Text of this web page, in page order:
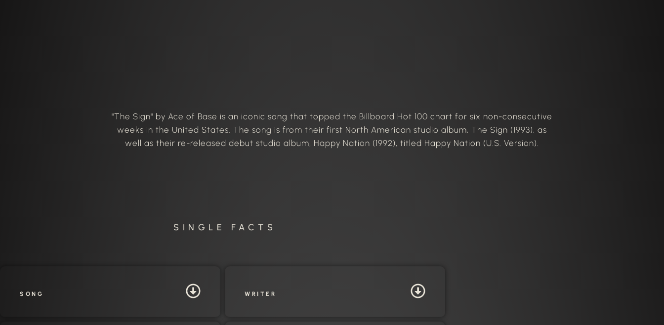
"The Sign" by Ace of Base is an iconic song that topped the Billboard Hot 100 chart for six non-consecutive
weeks in the United States. The song is from their first North American studio album, The Sign (1993), as
well as their re-released debut studio album, Happy Nation (1992), titled Happy Nation (U.S. Version).
SINGLE FACTS
SONG WRITER